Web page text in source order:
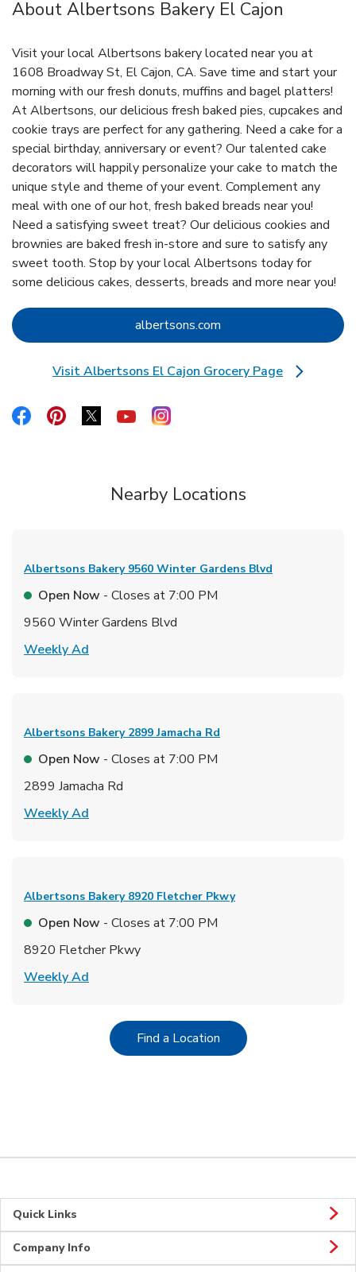
About Albertsons Bakery El Cajon
Visit your local Albertsons bakery located near you at
1608 Broadway St, El Cajon, CA. Save time and start your
morning with our fresh donuts, muffins and bagel platters!
At Albertsons, our delicious fresh baked pies, cupcakes and
cookie trays are perfect for any gathering. Need a cake for a
special birthday, anniversary or event? Our talented cake
decorators will happily personalize your cake to match the
unique style and theme of your event. Complement any
meal with one of our hot, fresh baked breads near you!
Need a satisfying sweet treat? Our delicious cookies and
brownies are baked fresh in-store and sure to satisfy any
sweet tooth. Stop by your local Albertsons today for
some delicious cakes, desserts, breads and more near you!
albertsons.com Link Opens in New Tab
Visit Albertsons El Cajon Grocery Page
Link Opens in New Tab
Link Opens in New Tab
Link Opens in New Tab
Link Opens in New Tab
Link Opens in New Tab
Link Opens in New Tab
Nearby Locations
Albertsons Bakery 9560 Winter Gardens Blvd
Open Now - Closes at 7:00 PM
9560 Winter Gardens Blvd
Weekly Ad
Albertsons Bakery 2899 Jamacha Rd
Open Now - Closes at 7:00 PM
2899 Jamacha Rd
Weekly Ad
Albertsons Bakery 8920 Fletcher Pkwy
Open Now - Closes at 7:00 PM
8920 Fletcher Pkwy
Weekly Ad
Find a LocationLink Opens in New Tab
Quick Links
Company Info